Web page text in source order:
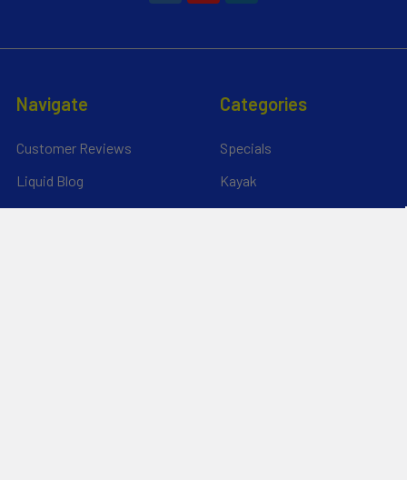
Navigate
Customer Reviews
Liquid Blog
Financing
Categories
Specials
Kayak
Electric Jetskis